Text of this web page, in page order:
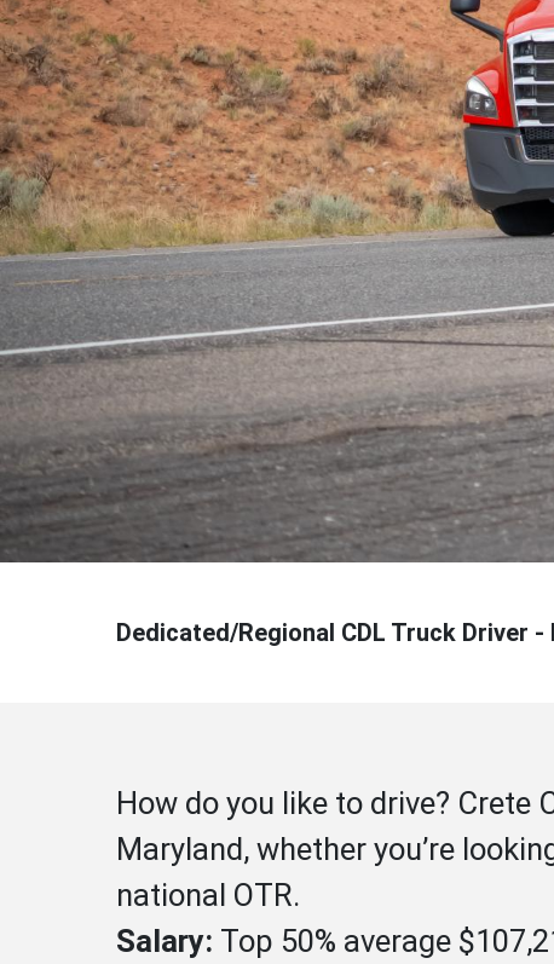
Dedicated/Regional CDL Truck Driver -
How do you like to drive?
Maryland, whether you’re
national OTR.
Salary: Top 50% average